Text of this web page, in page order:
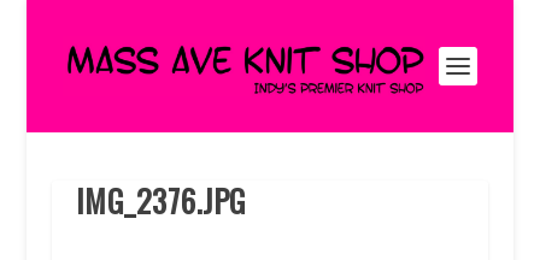
IMG_2376.JPG